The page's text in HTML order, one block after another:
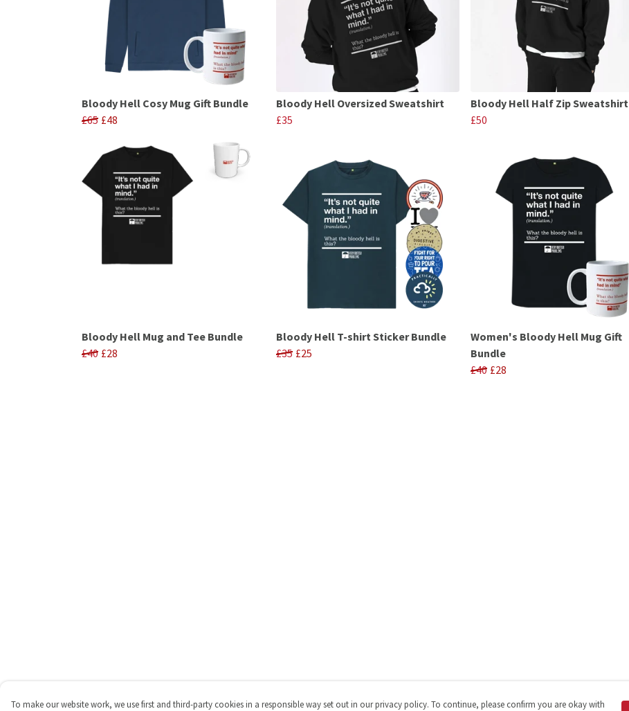
Bloody Hell Cosy Mug Gift Bundle
£65 £48
Bloody Hell Oversized Sweatshirt
£35
Bloody Hell Half Zip Sweatshirt
£50
Bloody Hell Mug and Tee Bundle
£40 £28
Bloody Hell T-shirt Sticker Bundle
£35 £25
Women's Bloody Hell Mug Gift
Bundle
£40 £28
To make our website work, we use first and third-party cookies in a responsible way set out in our privacy policy. To continue, please confirm you are okay with